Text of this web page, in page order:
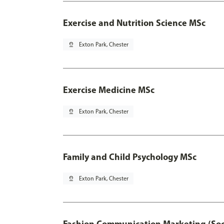
Exercise and Nutrition Science MSc
pin_drop Exton Park, Chester
Exercise Medicine MSc
pin_drop Exton Park, Chester
Family and Child Psychology MSc
pin_drop Exton Park, Chester